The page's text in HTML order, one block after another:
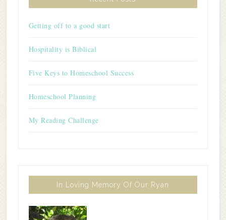
Getting off to a good start
Hospitality is Biblical
Five Keys to Homeschool Success
Homeschool Planning
My Reading Challenge
In Loving Memory Of Our Ryan